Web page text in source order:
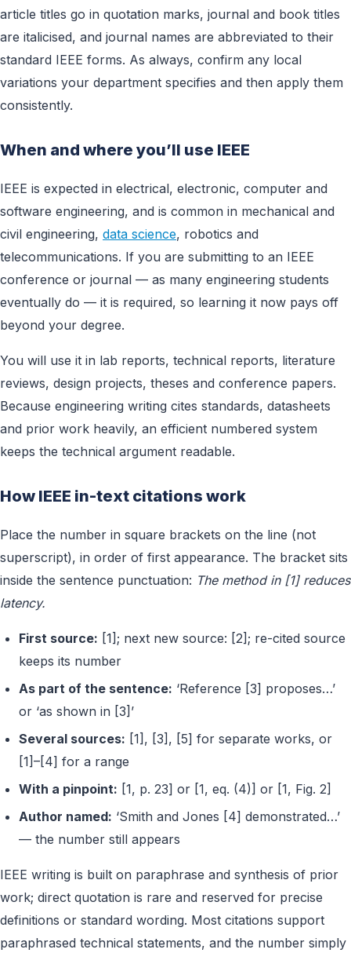
article titles go in quotation marks, journal and book titles
are italicised, and journal names are abbreviated to their
standard IEEE forms. As always, confirm any local
variations your department specifies and then apply them
consistently.
When and where you’ll use IEEE
IEEE is expected in electrical, electronic, computer and
software engineering, and is common in mechanical and
civil engineering, data science, robotics and
telecommunications. If you are submitting to an IEEE
conference or journal — as many engineering students
eventually do — it is required, so learning it now pays off
beyond your degree.
You will use it in lab reports, technical reports, literature
reviews, design projects, theses and conference papers.
Because engineering writing cites standards, datasheets
and prior work heavily, an efficient numbered system
keeps the technical argument readable.
How IEEE in-text citations work
Place the number in square brackets on the line (not
superscript), in order of first appearance. The bracket sits
inside the sentence punctuation: The method in [1] reduces
latency.
First source: [1]; next new source: [2]; re-cited source
keeps its number
As part of the sentence: ‘Reference [3] proposes…’
or ‘as shown in [3]’
Several sources: [1], [3], [5] for separate works, or
[1]–[4] for a range
With a pinpoint: [1, p. 23] or [1, eq. (4)] or [1, Fig. 2]
Author named: ‘Smith and Jones [4] demonstrated…’
— the number still appears
IEEE writing is built on paraphrase and synthesis of prior
work; direct quotation is rare and reserved for precise
definitions or standard wording. Most citations support
paraphrased technical statements, and the number simply